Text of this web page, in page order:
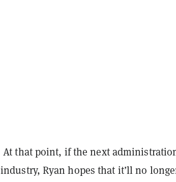
At that point, if the next
industry, Ryan hopes that it’ll no